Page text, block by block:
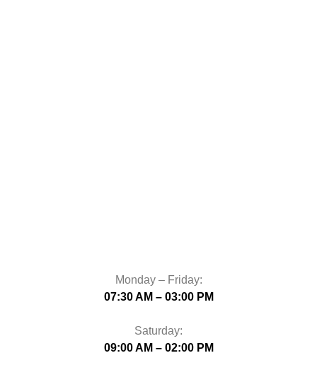
Monday – Friday:
07:30 AM – 03:00 PM
Saturday:
09:00 AM – 02:00 PM